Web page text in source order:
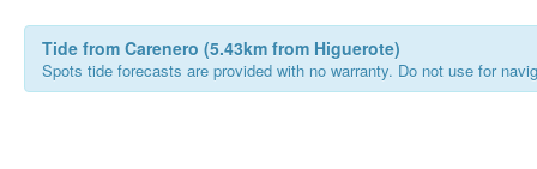
Tide from Carenero (5.43km from Higuerote)
Spots tide forecasts are provided with no warranty. Do not use for